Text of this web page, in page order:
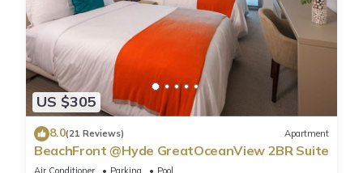
US $305
8.0(21 Reviews) Apartment
BeachFront @Hyde GreatOceanView 2BR Suite
Air Conditioner Parking
Pool